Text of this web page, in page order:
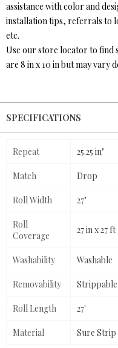
assistance with color and
installation tips, referrals to
etc.
Use our store locator to find
are 8 in x 10 in but may vary
SPECIFICATIONS
Repeat 25.25 in"
Match Drop
Roll Width 27"
Roll
Coverage
27 in x 27
Washability Washable
Removability Strippable
Roll Length 27'
Material Sure Strip